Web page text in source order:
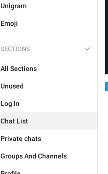
Unigram
Emoji
SECTIONS
All Sections
Unused
Log In
Chat List
Private chats
Groups And Channels